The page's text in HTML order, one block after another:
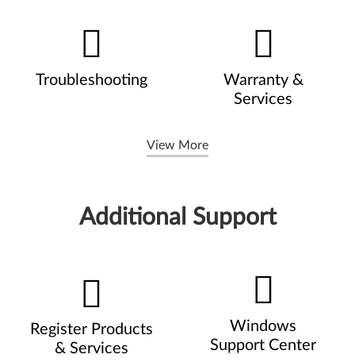
Troubleshooting
Warranty &
Services
View More
Additional Support
Register Products
& Services
Windows
Support Center